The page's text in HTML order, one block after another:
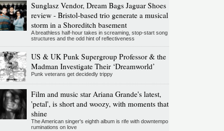
Sunglasz Vendor, Dream Bags Jaguar Shoes
review - Bristol-based trio generate a musical
storm in a Shoreditch basement
A breathless half-hour takes in screaming, stop-start song
structures and the odd hint of reflectiveness
US & UK Punk Supergroup Professor & the
Madman Investigate Their ‘Dreamworld’
Punk veterans get decidedly trippy
Film and music star Ariana Grande's latest,
'petal', is short and woozy, with moments that
shine
The American singer's eighth album is rife with downtempo
ruminations on love